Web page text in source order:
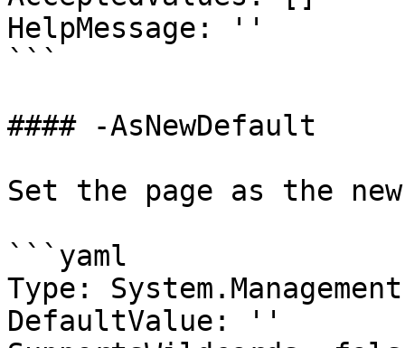
HelpMessage: ''
```
#### -AsNewDefault
Set the page as the
```yaml
Type:
DefaultValue: ''